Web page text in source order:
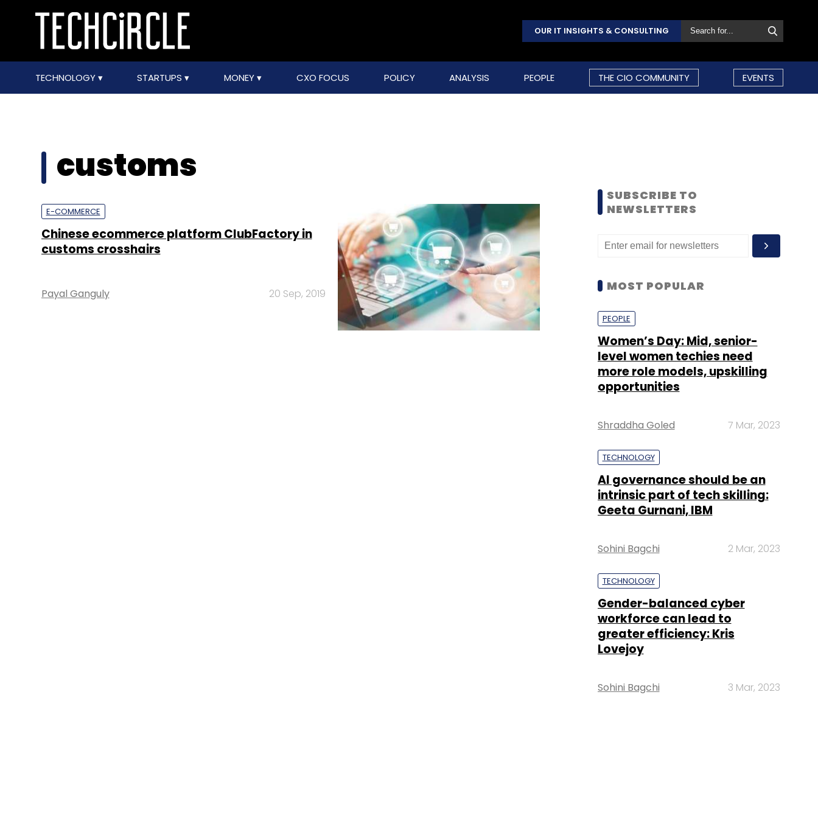
OUR IT INSIGHTS & CONSULTING
TECHNOLOGY STARTUPS MONEY CXO FOCUS POLICY ANALYSIS PEOPLE THE CIO COMMUNITY EVENTS
customs
E-COMMERCE
Chinese ecommerce platform ClubFactory in
customs crosshairs
Payal Ganguly 20 Sep, 2019
SUBSCRIBE TO
NEWSLETTERS
MOST POPULAR
PEOPLE
Women’s Day: Mid, senior-
level women techies need
more role models, upskilling
opportunities
Shraddha Goled 7 Mar, 2023
TECHNOLOGY
AI governance should be an
intrinsic part of tech skilling:
Geeta Gurnani, IBM
Sohini Bagchi 2 Mar, 2023
TECHNOLOGY
Gender-balanced cyber
workforce can lead to
greater efficiency: Kris
Lovejoy
Sohini Bagchi 3 Mar, 2023